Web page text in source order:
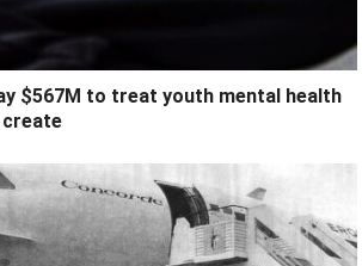
$567M to treat youth mental health
create